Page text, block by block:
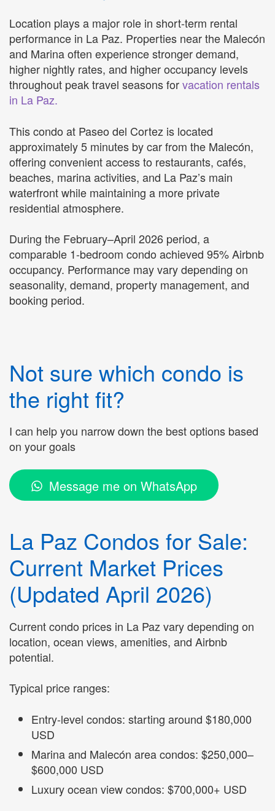
Location plays a major role in short-term rental
performance in La Paz. Properties near the Malecón
and Marina often experience stronger demand,
higher nightly rates, and higher occupancy levels
throughout peak travel seasons forvacation rentals
in La Paz.
This condo at Paseo del Cortez is located
approximately 5 minutes by car from the Malecón,
offering convenient access to restaurants, cafés,
beaches, marina activities, and La Paz’s main
waterfront while maintaining a more private
residential atmosphere.
During the February–April 2026 period, a
comparable 1-bedroom condo achieved 95% Airbnb
occupancy. Performance may vary depending on
seasonality, demand, property management, and
booking period.
Not sure which condo is
the right fit?
I can help you narrow down the best options based
on your goals
Message me on WhatsApp
La Paz Condos for Sale:
Current Market Prices
(Updated April 2026)
Current condo prices in La Paz vary depending on
location, ocean views, amenities, and Airbnb
potential.
Typical price ranges:
Entry-level condos: starting around $180,000
USD
Marina and Malecón area condos: $250,000–
$600,000 USD
Luxury ocean view condos: $700,000+ USD